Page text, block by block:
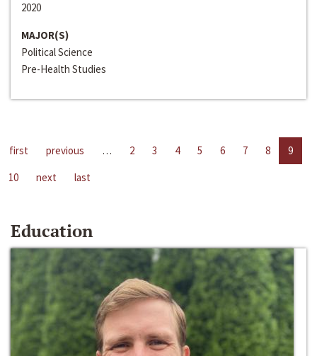
2020
MAJOR(S)
Political Science
Pre-Health Studies
first previous … 2 3 4 5 6 7 8
9
10
next last
Education